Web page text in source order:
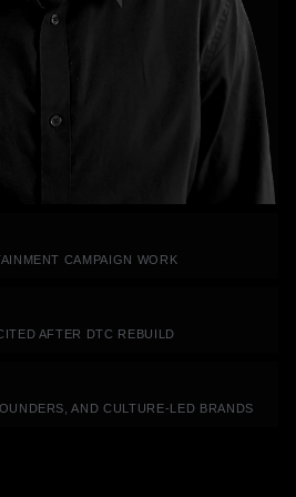
CAMPAIGN WORK
AFTER DTC REBUILD
AND CULTURE-LED BRANDS